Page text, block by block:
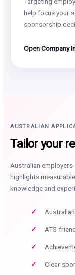
help focus your
sponsorship
Open Company
AUSTRALIAN
Tailor your
Australian
highlights
knowledge and
ATS-
Clear